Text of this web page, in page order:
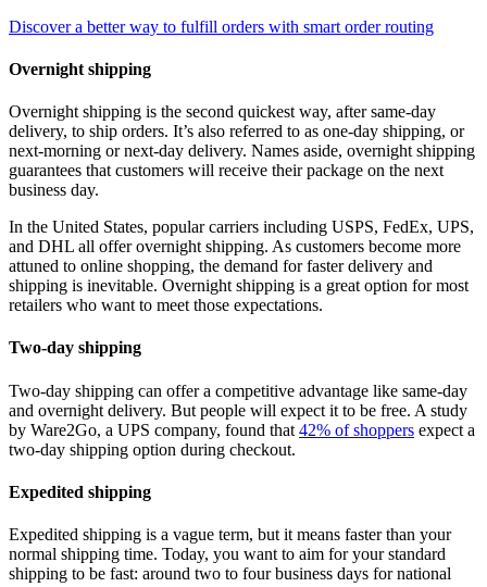
Discover a better way to fulfill orders with smart order routing
Overnight shipping
Overnight shipping is the second quickest way, after same-day
delivery, to ship orders. It’s also referred to as one-day shipping, or
next-morning or next-day delivery. Names aside, overnight shipping
guarantees that customers will receive their package on the next
business day.
In the United States, popular carriers including USPS, FedEx, UPS,
and DHL all offer overnight shipping. As customers become more
attuned to online shopping, the demand for faster delivery and
shipping is inevitable. Overnight shipping is a great option for most
retailers who want to meet those expectations.
Two-day shipping
Two-day shipping can offer a competitive advantage like same-day
and overnight delivery. But people will expect it to be free. A study
by Ware2Go, a UPS company, found that 42% of shoppers expect a
two-day shipping option during checkout.
Expedited shipping
Expedited shipping is a vague term, but it means faster than your
normal shipping time. Today, you want to aim for your standard
shipping to be fast: around two to four business days for national